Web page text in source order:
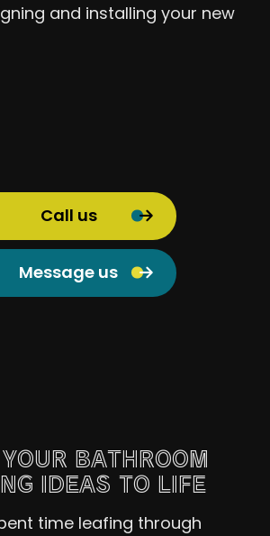
and installing your new
Call us
Message us
BATHROOM
IDEAS TO LIFE
time leafing through